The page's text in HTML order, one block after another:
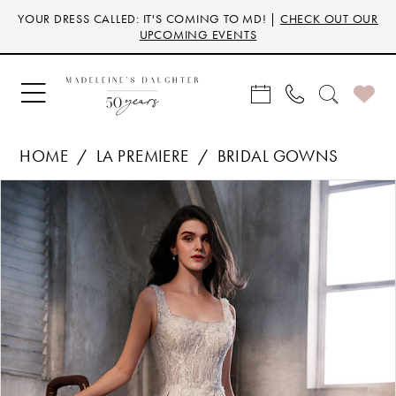
Skip
main
content
Skip
Navigation
Enable
for
visually
impaired
Pause
for
dynamic
content
YOUR DRESS CALLED: IT'S COMING TO MD! | CHECK OUT OUR
UPCOMING EVENTS
HOME LA PREMIERE
BRIDAL GOWNS
Products
Views
Carousel
Skip
to
end
PAUSE AUTOPLAY
PREVIOUS SLIDE
NEXT SLIDE
0
1